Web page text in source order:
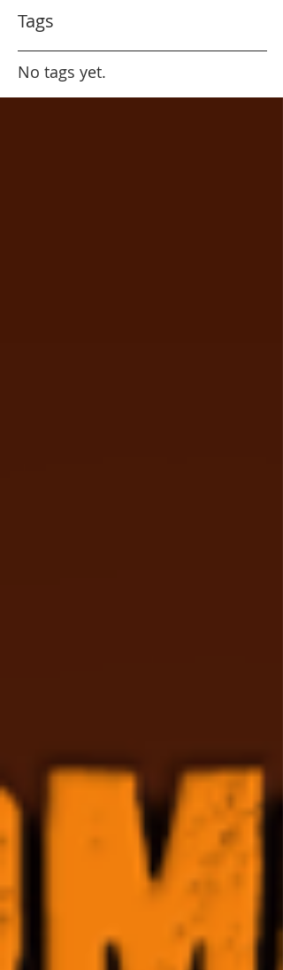
Tags
No tags yet.